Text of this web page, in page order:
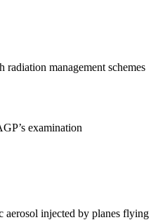
management schemes
examination
aerosol injected by planes flying